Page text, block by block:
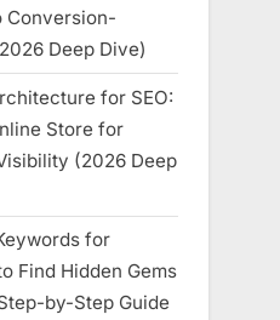
Conversion-
Deep Dive)
for SEO:
Store for
(2026 Deep
for
Find Hidden Gems
by-Step Guide